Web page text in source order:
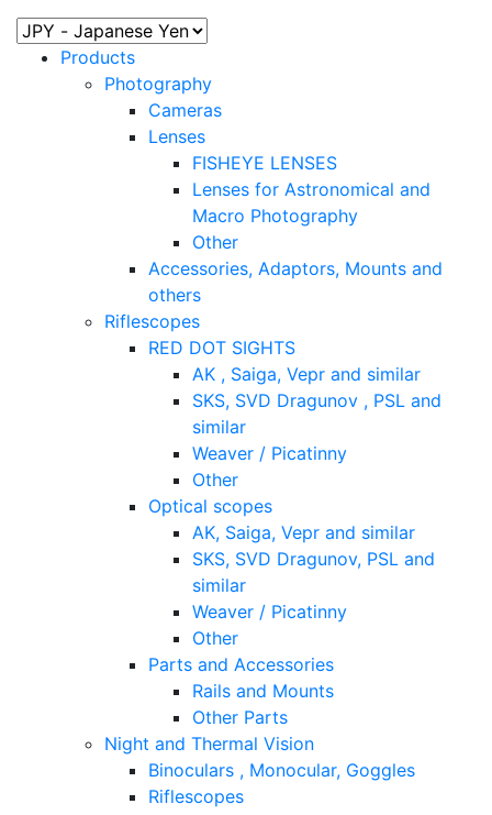
Products
Photography
Cameras
Lenses
FISHEYE LENSES
Lenses for Astronomical and
Macro Photography
Other
Accessories, Adaptors, Mounts and
others
Riflescopes
RED DOT SIGHTS
AK , Saiga, Vepr and similar
SKS, SVD Dragunov , PSL and
similar
Weaver / Picatinny
Other
Optical scopes
AK, Saiga, Vepr and similar
SKS, SVD Dragunov, PSL and
similar
Weaver / Picatinny
Other
Parts and Accessories
Rails and Mounts
Other Parts
Night and Thermal Vision
Binoculars , Monocular, Goggles
Riflescopes